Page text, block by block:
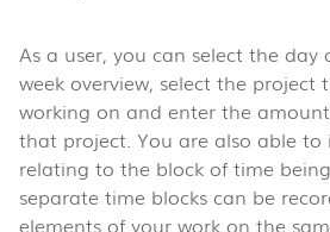
As a user, you can select the
week overview, select the project
working on and enter the
that project. You are also able to
relating to the block of time
separate time blocks can be
elements of your work on the